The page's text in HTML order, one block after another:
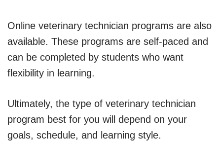
Online veterinary technician programs are also
available. These programs are self-paced and
can be completed by students who want
flexibility in learning.
Ultimately, the type of veterinary technician
program best for you will depend on your
goals, schedule, and learning style.